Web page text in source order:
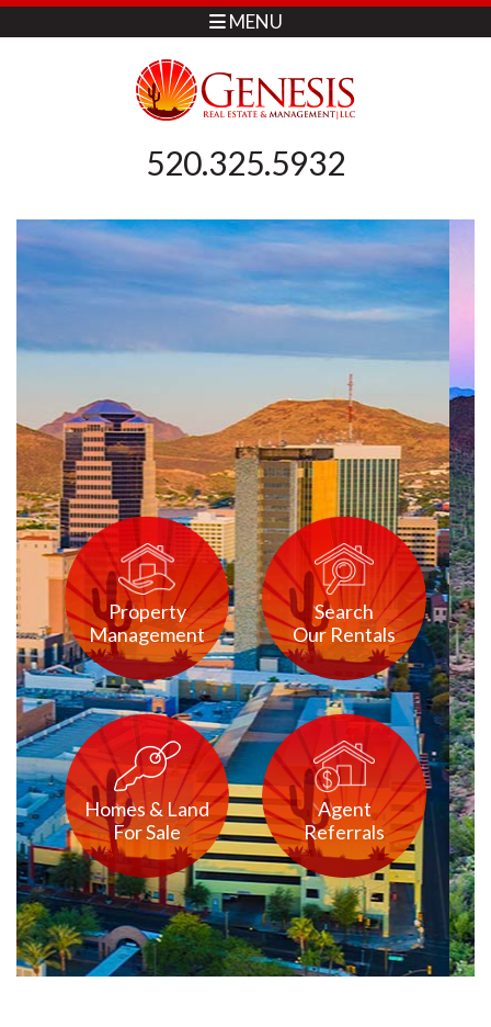
520.325.5932
MENU
Property
Management
Search
Our Rentals
Homes & Land
For Sale
Agent
Referrals